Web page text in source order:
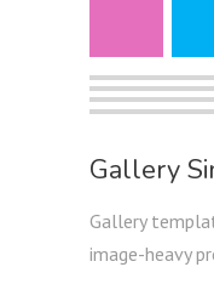
Gallery
Gallery
image-heavy